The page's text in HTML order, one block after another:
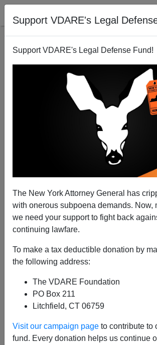
Support VDARE's Legal
Support VDARE's Legal Defense Fund!
The New York Attorney General has
with onerous subpoena demands. Now,
we need your support to fight back
continuing lawfare.
To make a tax deductible donation by
the following address:
The VDARE Foundation
PO Box 211
Litchfield, CT 06759
Visit our campaign page to contribute to
fund. Every donation helps us continue
Update On Caribbean-Born Stabber In
Of Michael Harpon Confirms
Massacre
James Fulford
A+|a-
Earlier:Immigrant Mass
Minority Massacre: In Paris
Stories Won't Even Say "Muslim"